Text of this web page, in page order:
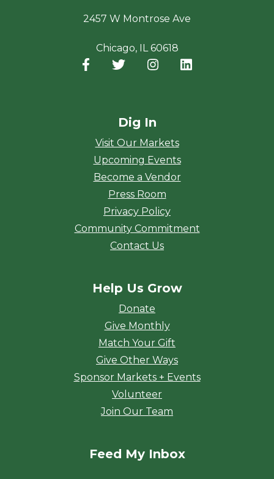
2457 W Montrose Ave
Chicago, IL 60618
Facebook
(opens in a new window)
Twitter
(opens in a new window)
Instagram
(opens in a new
Dig In
Visit Our Markets
Upcoming Events
Become a Vendor
Press Room
Privacy Policy
Community Commitment
Contact Us
Help Us Grow
Donate
Give Monthly
Match Your Gift
Give Other Ways
Sponsor Markets + Events
Volunteer
Join Our Team
Feed My Inbox